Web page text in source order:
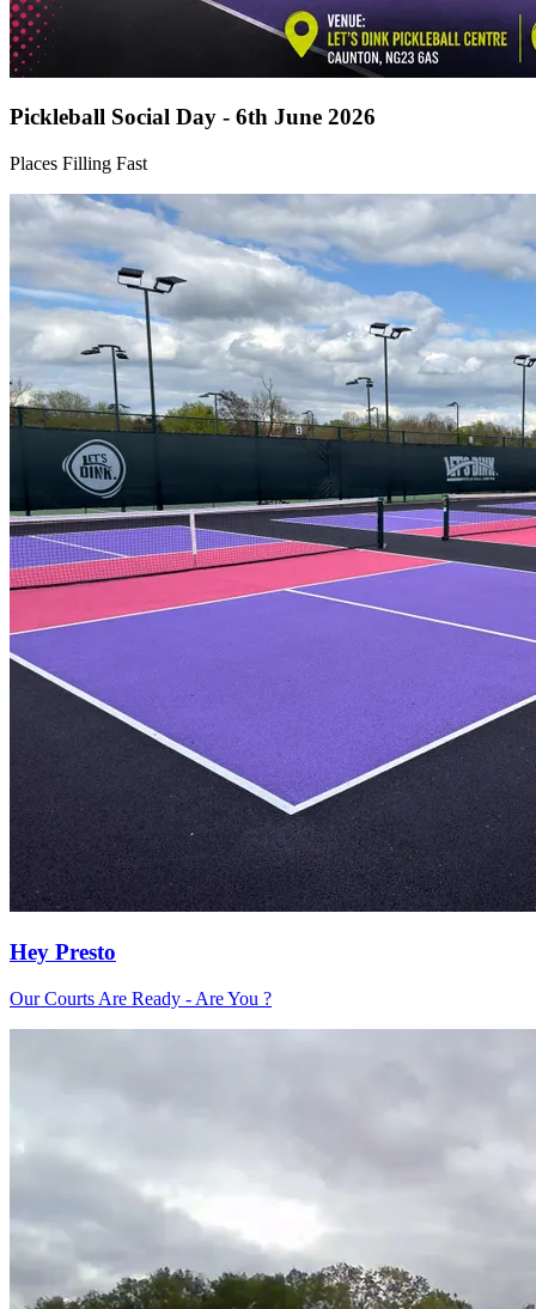
Pickleball Social Day - 6th June 2026
Places Filling Fast
Hey Presto
Our Courts Are Ready - Are You ?